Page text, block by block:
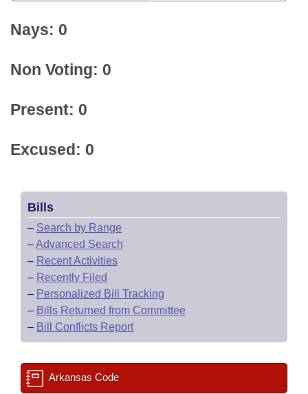
Nays: 0
Non Voting: 0
Present: 0
Excused: 0
Bills
– Search by Range
–Advanced Search
– Recent Activities
– Recently Filed
– Personalized Bill Tracking
– Bills Returned from Committee
– Bill Conflicts Report
Arkansas Code